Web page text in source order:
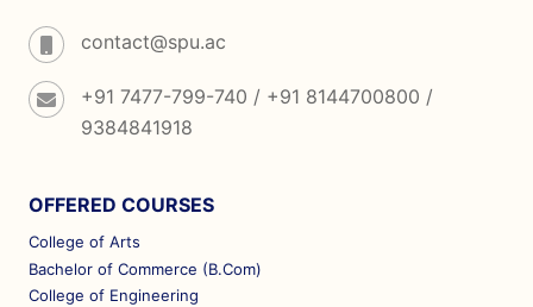
contact@spu.ac
+91 7477-799-740 / +91 8144700800 /
9384841918
OFFERED COURSES
College of Arts
Bachelor of Commerce (B.Com)
College of Engineering